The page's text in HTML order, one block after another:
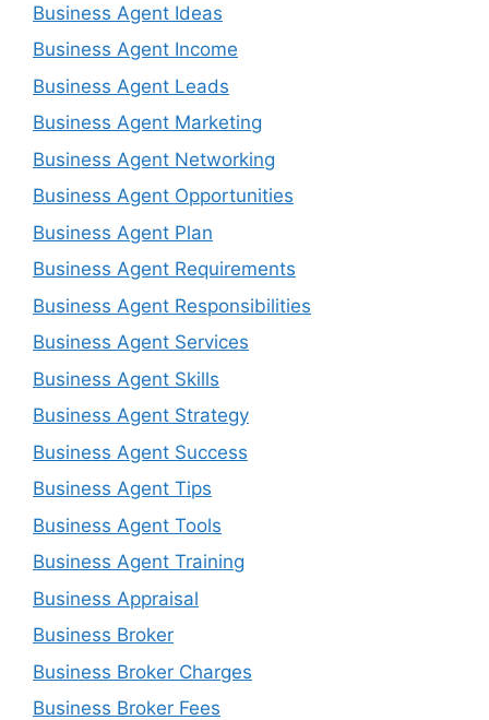
Business Agent Ideas
Business Agent Income
Business Agent Leads
Business Agent Marketing
Business Agent Networking
Business Agent Opportunities
Business Agent Plan
Business Agent Requirements
Business Agent Responsibilities
Business Agent Services
Business Agent Skills
Business Agent Strategy
Business Agent Success
Business Agent Tips
Business Agent Tools
Business Agent Training
Business Appraisal
Business Broker
Business Broker Charges
Business Broker Fees